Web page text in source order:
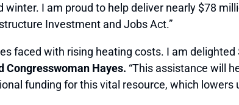
winter. I am proud to help deliver nearly $78
Investment and Jobs Act.”
faced with rising heating costs. I am
Congresswoman Hayes. “This assistance will
funding for this vital resource, which